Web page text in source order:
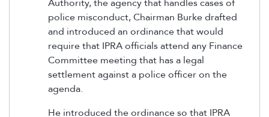
Authority, the agency that handles cases of
police misconduct, Chairman Burke drafted
and introduced an ordinance that would
require that IPRA officials attend any Finance
Committee meeting that has a legal
settlement against a police officer on the
agenda.
He introduced the ordinance so that IPRA